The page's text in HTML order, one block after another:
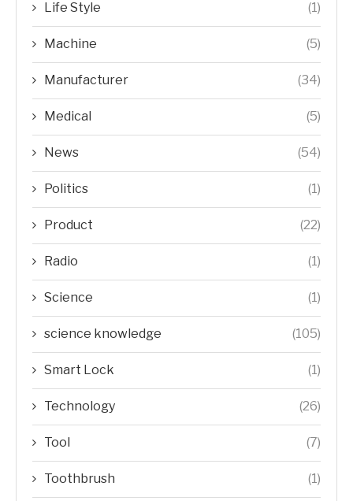
Life Style (1)
Machine (5)
Manufacturer (34)
Medical (5)
News (54)
Politics (1)
Product (22)
Radio (1)
Science (1)
science knowledge (105)
Smart Lock (1)
Technology (26)
Tool (7)
Toothbrush (1)